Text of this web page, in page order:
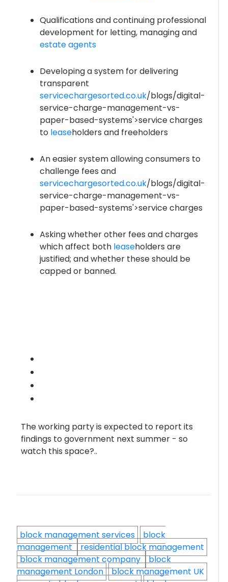
Qualifications and continuing professional
development for letting, managing and
estate agents
Developing a system for delivering
transparent
servicechargesorted.co.uk/blogs/digital-
service-charge-management-vs-
paper-based-systems'>service charges
to leaseholders and freeholders
An easier system allowing consumers to
challenge fees and
servicechargesorted.co.uk/blogs/digital-
service-charge-management-vs-
paper-based-systems'>service charges
Asking whether other fees and charges
which affect both leaseholders are
justified; and whether these should be
capped or banned.
The working party is expected to report its
findings to government next summer - so
watch this space?..
block management services
block
management residential block management
block management company block
management London
block management UK